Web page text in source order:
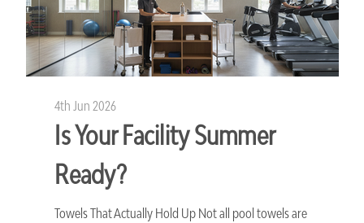
4th Jun 2026
Is Your Facility Summer
Ready?
Towels That Actually Hold Up Not all pool towels are